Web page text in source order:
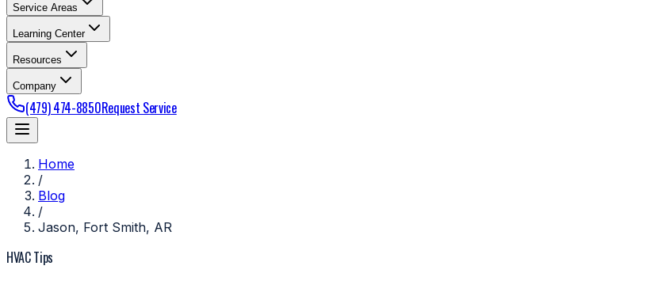
Service Areas
Learning Center
Resources
Company
(479) 474-8850Request Service
Home
/
Blog
/
Jason, Fort Smith, AR
HVAC Tips